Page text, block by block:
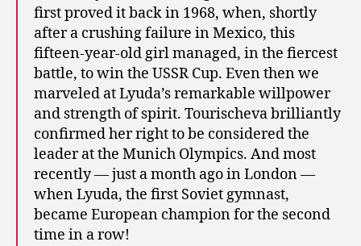
first proved it back in 1968, when, shortly
after a crushing failure in Mexico, this
fifteen-year-old girl managed, in the fiercest
battle, to win the USSR Cup. Even then we
marveled at Lyuda’s remarkable willpower
and strength of spirit. Tourischeva brilliantly
confirmed her right to be considered the
leader at the Munich Olympics. And most
recently — just a month ago in London —
when Lyuda, the first Soviet gymnast,
became European champion for the second
time in a row!